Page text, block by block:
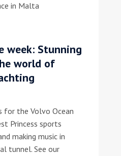
in Malta
week: Stunning
world of
for the Volvo Ocean
Princess sports
making music in
tunnel. See our